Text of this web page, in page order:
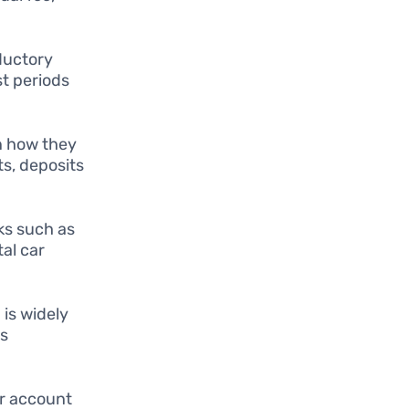
periods
how they
deposits
such as
car
widely
account